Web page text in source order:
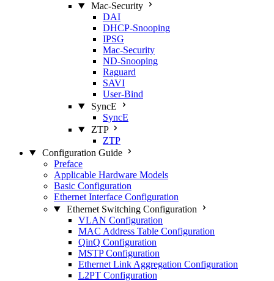
Mac‑Security
DAI
DHCP‑Snooping
IPSG
Mac‑Security
ND‑Snooping
Raguard
SAVI
User‑Bind
SyncE
SyncE
ZTP
ZTP
Configuration Guide
Preface
Applicable Hardware Models
Basic Configuration
Ethernet Interface Configuration
Ethernet Switching Configuration
VLAN Configuration
MAC Address Table Configuration
QinQ Configuration
MSTP Configuration
Ethernet Link Aggregation Configuration
L2PT Configuration